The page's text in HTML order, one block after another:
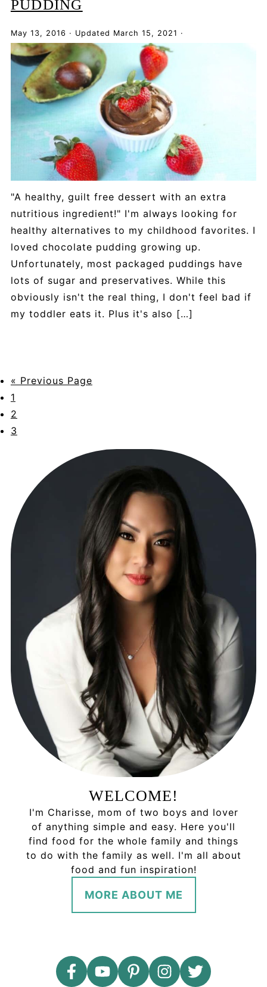
PUDDING
May 13, 2016 · Updated March 15, 2021 ·
"A healthy, guilt free dessert with an extra
nutritious ingredient!" I'm always looking for
healthy alternatives to my childhood favorites. I
loved chocolate pudding growing up.
Unfortunately, most packaged puddings have
lots of sugar and preservatives. While this
obviously isn't the real thing, I don't feel bad if
my toddler eats it. Plus it's also […]
« Previous Page
1
2
3
WELCOME!
I'm Charisse, mom of two boys and lover
of anything simple and easy. Here you'll
find food for the whole family and things
to do with the family as well. I'm all about
food and fun inspiration!
MORE ABOUT ME